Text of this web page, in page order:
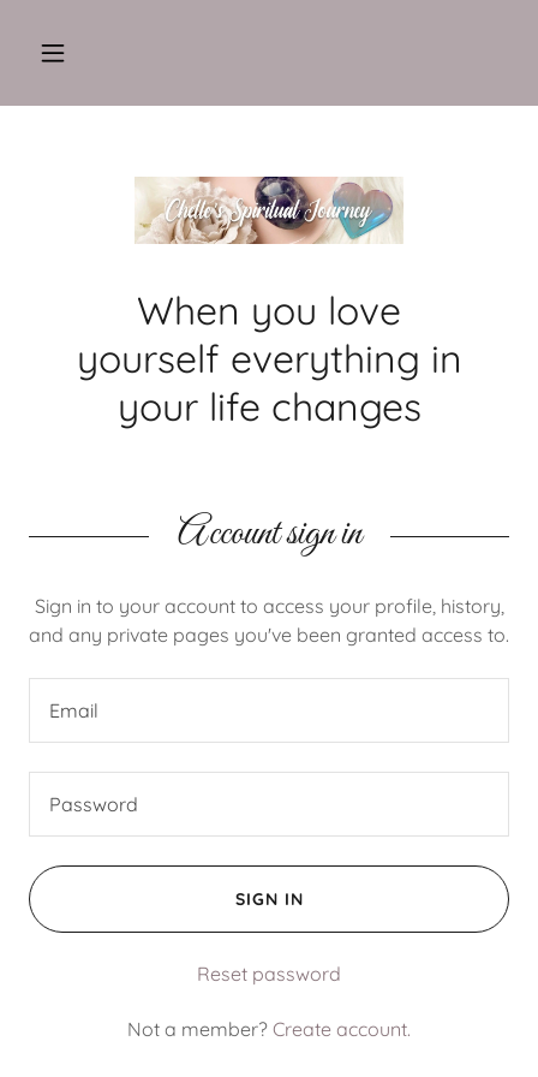
When you love
yourself everything in
your life changes
Account sign in
Sign in to your account to access your profile, history,
and any private pages you've been granted access to.
SIGN IN
Reset password
Not a member? Create account.